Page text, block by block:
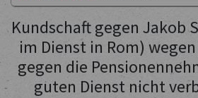
Kundschaft gegen Jakob
im Dienst in Rom)
gegen die
guten Dienst nicht